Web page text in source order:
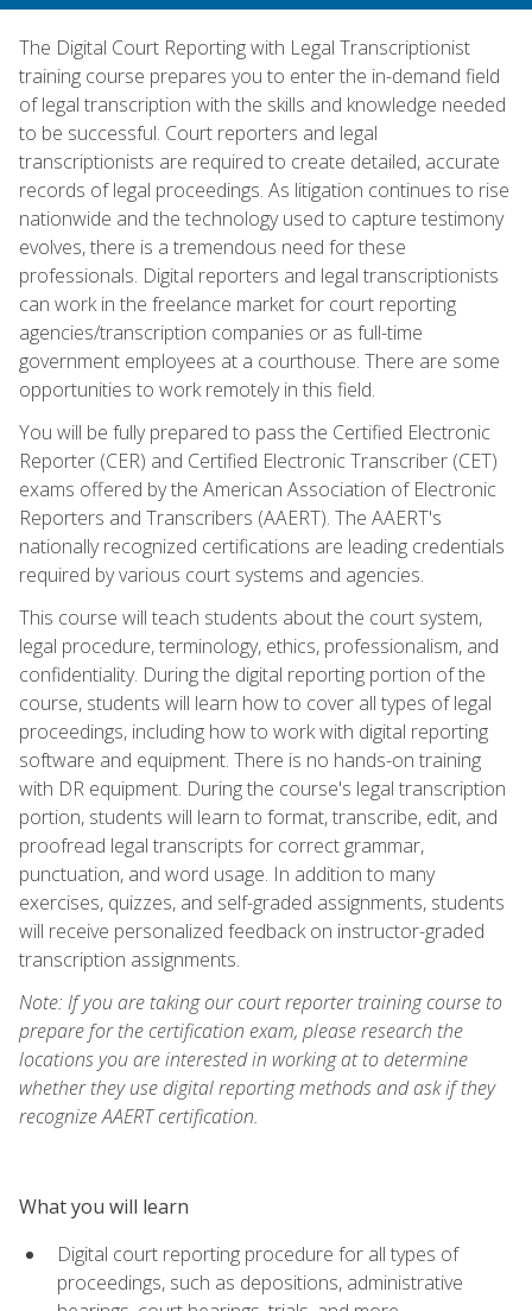
The Digital Court Reporting with Legal Transcriptionist
training course prepares you to enter the in-demand field
of legal transcription with the skills and knowledge needed
to be successful. Court reporters and legal
transcriptionists are required to create detailed, accurate
records of legal proceedings. As litigation continues to rise
nationwide and the technology used to capture testimony
evolves, there is a tremendous need for these
professionals. Digital reporters and legal transcriptionists
can work in the freelance market for court reporting
agencies/transcription companies or as full-time
government employees at a courthouse. There are some
opportunities to work remotely in this field.
You will be fully prepared to pass the Certified Electronic
Reporter (CER) and Certified Electronic Transcriber (CET)
exams offered by the American Association of Electronic
Reporters and Transcribers (AAERT). The AAERT's
nationally recognized certifications are leading credentials
required by various court systems and agencies.
This course will teach students about the court system,
legal procedure, terminology, ethics, professionalism, and
confidentiality. During the digital reporting portion of the
course, students will learn how to cover all types of legal
proceedings, including how to work with digital reporting
software and equipment. There is no hands-on training
with DR equipment. During the course's legal transcription
portion, students will learn to format, transcribe, edit, and
proofread legal transcripts for correct grammar,
punctuation, and word usage. In addition to many
exercises, quizzes, and self-graded assignments, students
will receive personalized feedback on instructor-graded
transcription assignments.
Note: If you are taking our court reporter training course to
prepare for the certification exam, please research the
locations you are interested in working at to determine
whether they use digital reporting methods and ask if they
recognize AAERT certification.
What you will learn
Digital court reporting procedure for all types of
proceedings, such as depositions, administrative